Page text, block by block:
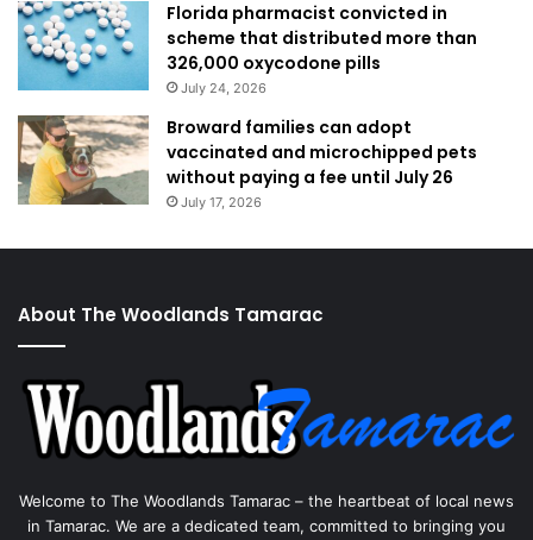
Florida pharmacist convicted in
scheme that distributed more than
326,000 oxycodone pills
July 24, 2026
Broward families can adopt
vaccinated and microchipped pets
without paying a fee until July 26
July 17, 2026
About The Woodlands Tamarac
Welcome to The Woodlands Tamarac – the heartbeat of local news
in Tamarac. We are a dedicated team, committed to bringing you